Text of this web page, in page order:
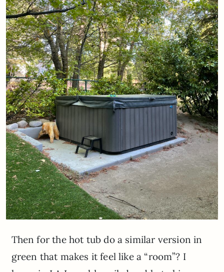
Then for the hot tub do a similar version in
green that makes it feel like a “room”? I